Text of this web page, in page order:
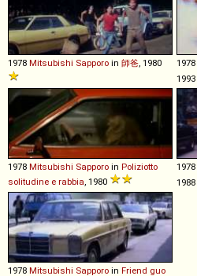
1978 Mitsubishi Sapporo in 師爸, 1980 1978
1993
1978 Mitsubishi Sapporo in Poliziotto
solitudine e rabbia, 1980
1978
1988
1978 Mitsubishi Sapporo in Friend guo